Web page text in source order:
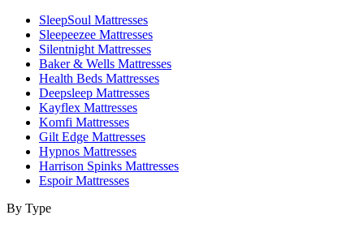
SleepSoul Mattresses
Sleepeezee Mattresses
Silentnight Mattresses
Baker & Wells Mattresses
Health Beds Mattresses
Deepsleep Mattresses
Kayflex Mattresses
Komfi Mattresses
Gilt Edge Mattresses
Hypnos Mattresses
Harrison Spinks Mattresses
Espoir Mattresses
By Type